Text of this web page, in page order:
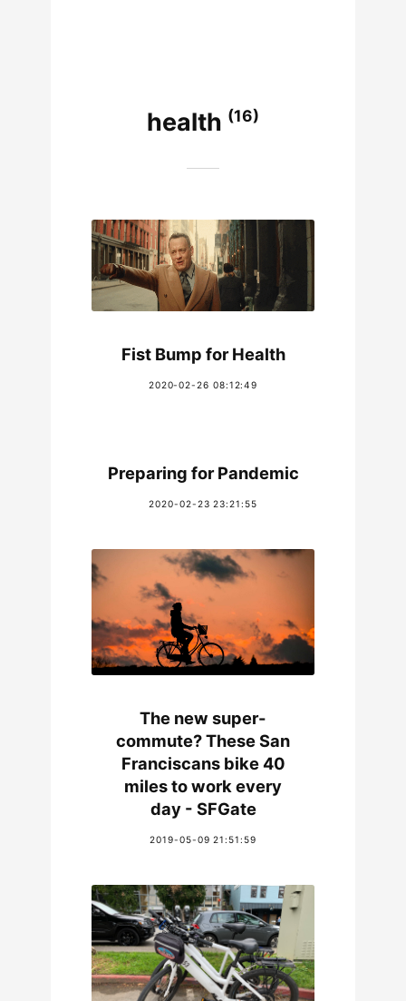
health (16)
Fist Bump for Health
2020-02-26 08:12:49
Preparing for Pandemic
2020-02-23 23:21:55
The new super-
commute? These San
Franciscans bike 40
miles to work every
day - SFGate
2019-05-09 21:51:59